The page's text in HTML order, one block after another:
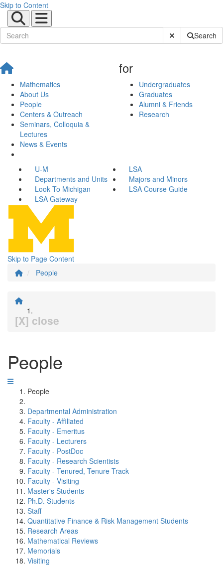
Skip to Content
Submit SiteSearch
Mathematics
About Us
People
Centers & Outreach
Seminars, Colloquia &
Lectures
News & Events
for
Undergraduates
Graduates
Alumni & Friends
Research
U-M
LSA
Departments and Units
Majors and Minors
Look To Michigan
LSA Course Guide
LSA Gateway
Skip to Page Content
People
[X] close
People
People
Departmental Administration
Faculty - Affiliated
Faculty - Emeritus
Faculty - Lecturers
Faculty - PostDoc
Faculty - Research Scientists
Faculty - Tenured, Tenure Track
Faculty - Visiting
Master's Students
Ph.D. Students
Staff
Quantitative Finance & Risk Management Students
Research Areas
Mathematical Reviews
Memorials
Visiting